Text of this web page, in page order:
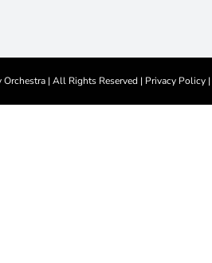
| All Rights Reserved | Privacy Policy|